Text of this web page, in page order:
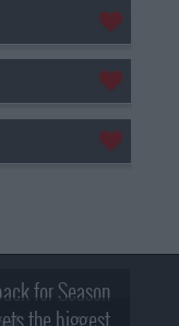
for Season
the biggest